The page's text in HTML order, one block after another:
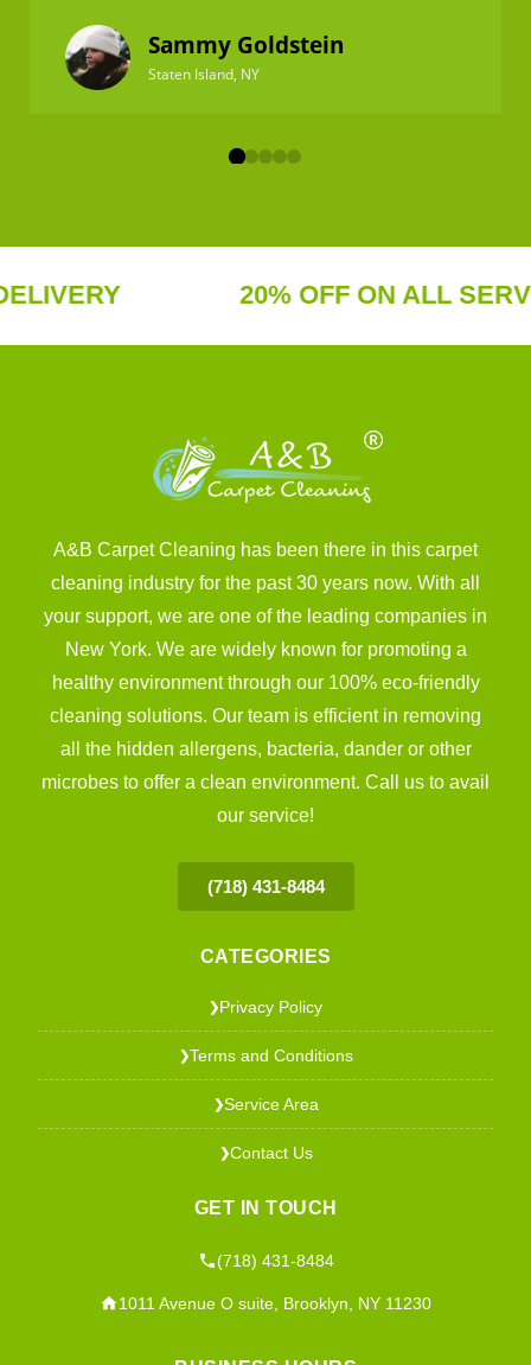
Sammy Goldstein
Staten Island, NY
20% OFF ON ALL
A&B Carpet Cleaning has been there in this carpet
cleaning industry for the past 30 years now. With all
your support, we are one of the leading companies in
New York. We are widely known for promoting a
healthy environment through our 100% eco-friendly
cleaning solutions. Our team is efficient in removing
all the hidden allergens, bacteria, dander or other
microbes to offer a clean environment. Call us to avail
our service!
(718) 431-8484
CATEGORIES
❯Privacy Policy
❯Terms and Conditions
❯Service Area
❯Contact Us
GET IN TOUCH
(718) 431-8484
1011 Avenue O suite, Brooklyn, NY 11230